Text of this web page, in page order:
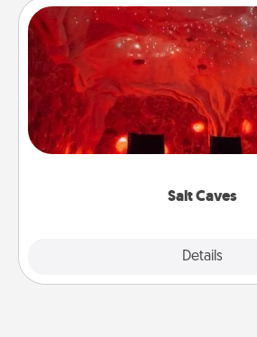
Salt Caves
Details
Salt Caves
Invite your friends to a
caves! Not only will you all enjoy
could also improve your